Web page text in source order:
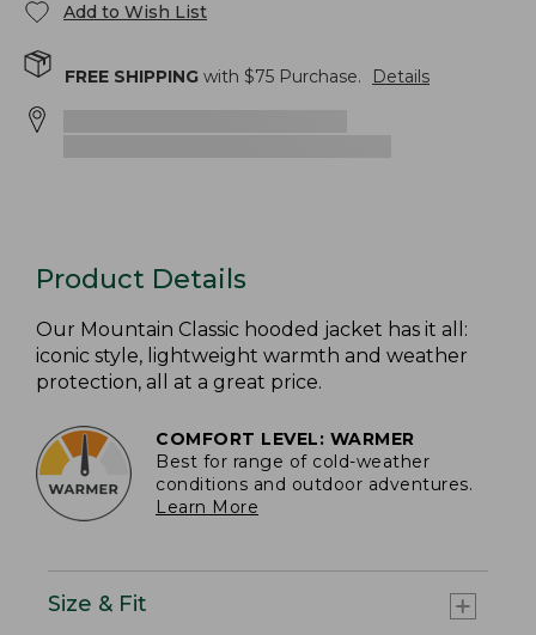
Add to Wish List
FREE SHIPPING with $75 Purchase. Details
Product Details
Our Mountain Classic hooded jacket has it all:
iconic style, lightweight warmth and weather
protection, all at a great price.
COMFORT LEVEL: WARMER
Best for range of cold-weather
conditions and outdoor adventures.
Learn More
Size & Fit